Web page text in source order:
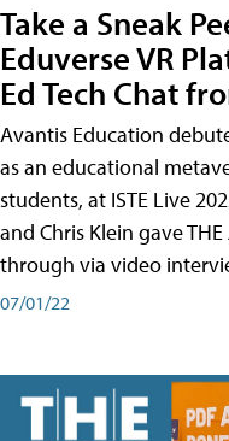
Take a Sneak
Eduverse VR
Ed Tech Chat
Avantis Education
as an educational
students, at ISTE Live
and Chris Klein gave
through via video
07/01/22